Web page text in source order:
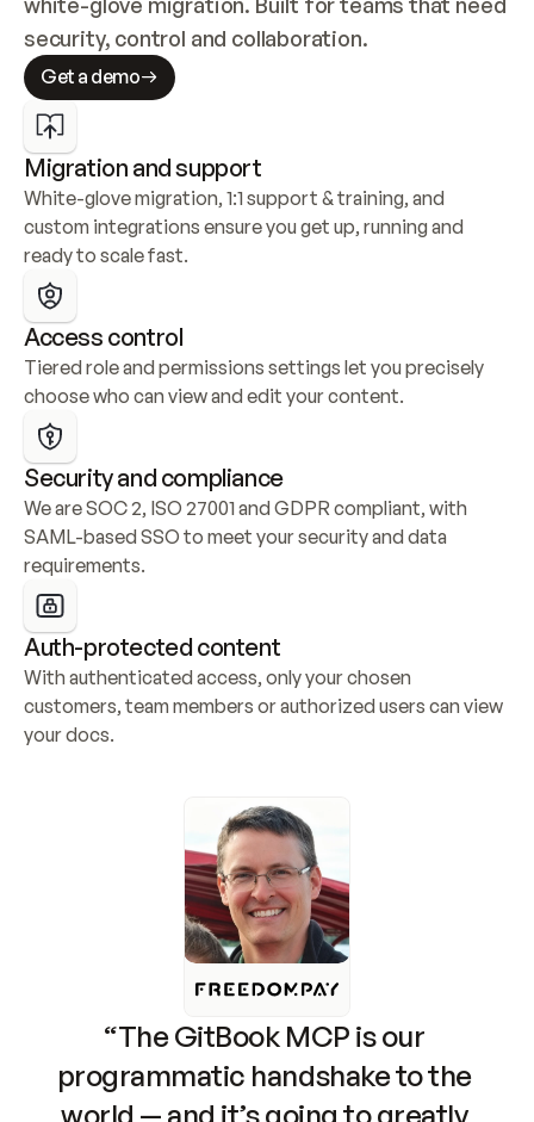
security, control and collaboration.
Get a demo
Migration and support
White-glove migration, 1:1 support & training, and
custom integrations ensure you get up, running and
ready to scale fast.
Access control
Tiered role and permissions settings let you precisely
choose who can view and edit your content.
Security and compliance
We are SOC 2, ISO 27001 and GDPR compliant, with
SAML-based SSO to meet your security and data
requirements.
Auth-protected content
With authenticated access, only your chosen
customers, team members or authorized users can view
your docs.
“The GitBook MCP is our
programmatic handshake to the
world — and it’s going to greatly